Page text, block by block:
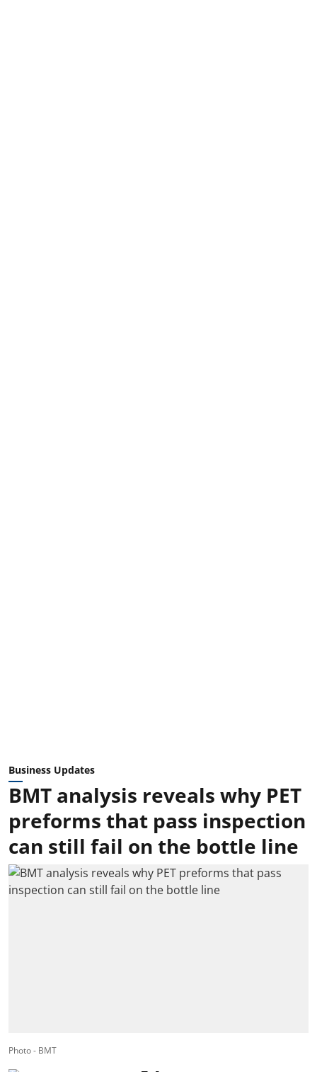
Business Updates
BMT analysis reveals why PET
preforms that pass inspection
can still fail on the bottle line
Photo - BMT